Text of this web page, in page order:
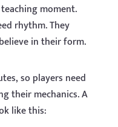
moment.
rhythm. They
in their form.
so players need
their mechanics. A
like this: